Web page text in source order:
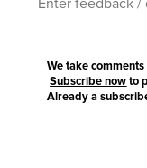
We take
Subscribe now to
Already a